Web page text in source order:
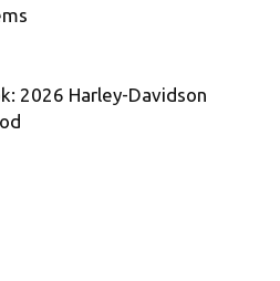
2026 Harley-Davidson